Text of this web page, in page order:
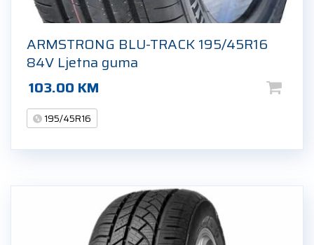
ARMSTRONG BLU-TRACK 195/45R16
84V Ljetna guma
103.00 KM
195/45R16